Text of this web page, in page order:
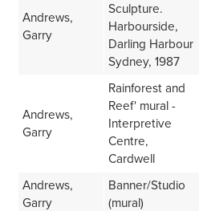
Andrews,
Garry
Sculpture.
Harbourside,
Darling Harbour
Sydney, 1987
Andrews,
Garry
Rainforest and
Reef' mural -
Interpretive
Centre,
Cardwell
Andrews,
Garry
Banner/Studio
(mural)